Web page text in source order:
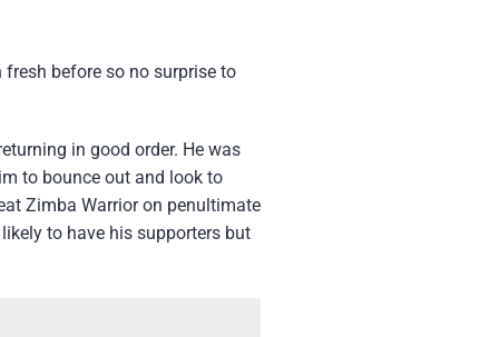
before so no surprise to
in good order. He was
to bounce out and look to
Zimba Warrior on penultimate
to have his supporters but